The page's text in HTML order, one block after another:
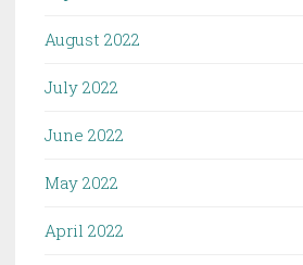
August 2022
July 2022
June 2022
May 2022
April 2022